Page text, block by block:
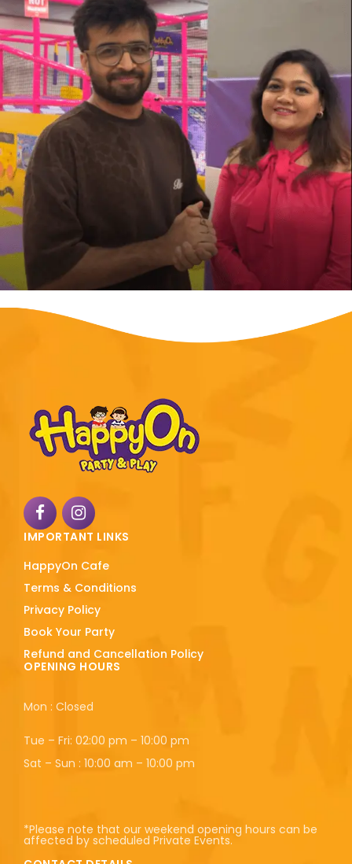
IMPORTANT LINKS
HappyOn Cafe
Terms & Conditions
Privacy Policy
Book Your Party
Refund and Cancellation Policy
OPENING HOURS
Mon : Closed
Tue – Fri: 02:00 pm – 10:00 pm
Sat – Sun : 10:00 am – 10:00 pm
*Please note that our weekend opening hours can be
affected by scheduled Private Events.